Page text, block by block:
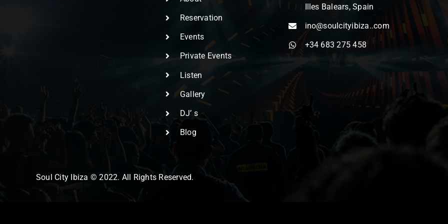
Reservation
Events
Private Events
Listen
Gallery
DJ’ s
Blog
Illes Balears, Spain
ino@soulcityibiza..com
+34 683 275 458
Soul City Ibiza © 2022. All Rights Reserved.